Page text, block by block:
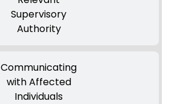
Supervisory
Authority
Communicating
with Affected
Individuals